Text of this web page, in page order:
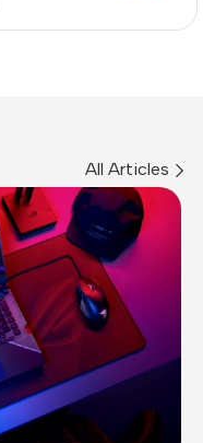
All Articles